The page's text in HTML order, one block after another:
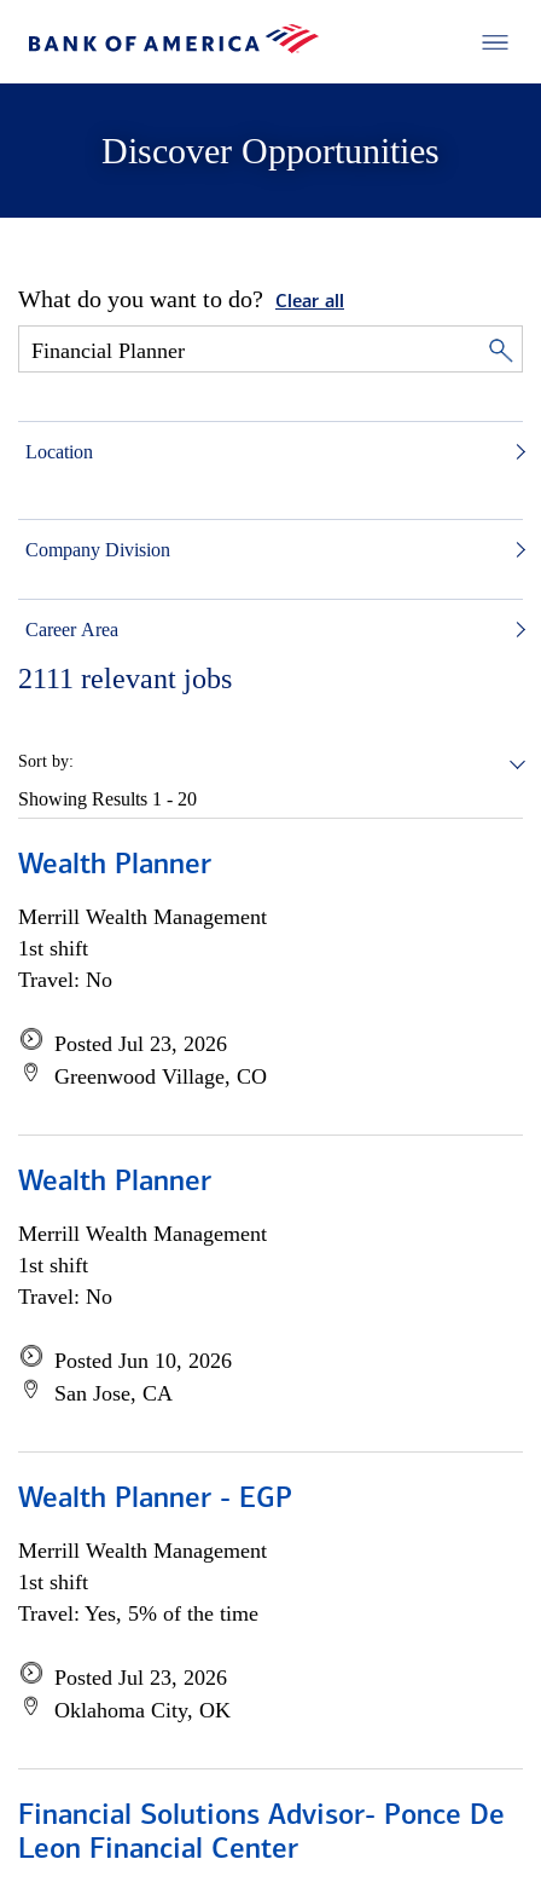
Discover Opportunities
What do you want to do? Clear all
Location
Company Division
Career Area
2111 relevant jobs
Sort by:
Showing Results 1 - 20
Wealth Planner
Merrill Wealth Management
1st shift
Travel: No
Posted Jul 23, 2026
Greenwood Village, CO
Wealth Planner
Merrill Wealth Management
1st shift
Travel: No
Posted Jun 10, 2026
San Jose, CA
Wealth Planner - EGP
Merrill Wealth Management
1st shift
Travel: Yes, 5% of the time
Posted Jul 23, 2026
Oklahoma City, OK
Financial Solutions Advisor- Ponce De
Leon Financial Center